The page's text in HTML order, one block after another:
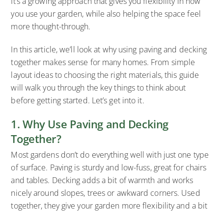
you use your garden, while also helping the space feel
more thought-through.
In this article, we’ll look at why using paving and decking
together makes sense for many homes. From simple
layout ideas to choosing the right materials, this guide
will walk you through the key things to think about
before getting started. Let’s get into it.
1. Why Use Paving and Decking
Together?
Most gardens don’t do everything well with just one type
of surface. Paving is sturdy and low-fuss, great for chairs
and tables. Decking adds a bit of warmth and works
nicely around slopes, trees or awkward corners. Used
together, they give your garden more flexibility and a bit